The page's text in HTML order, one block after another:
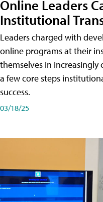
Online Leaders
Institutional
Leaders charged with
online programs at their
themselves in
a few core steps
success.
03/18/25